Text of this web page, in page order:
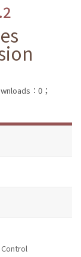
：0；